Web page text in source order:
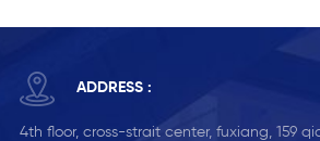
ADDRESS :
4th floor, cross-strait center, fuxiang, 159